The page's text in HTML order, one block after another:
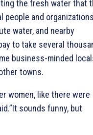
the fresh water that
people and
water, and nearby
to take several
business-minded
towns.
women, like there were
sounds funny, but